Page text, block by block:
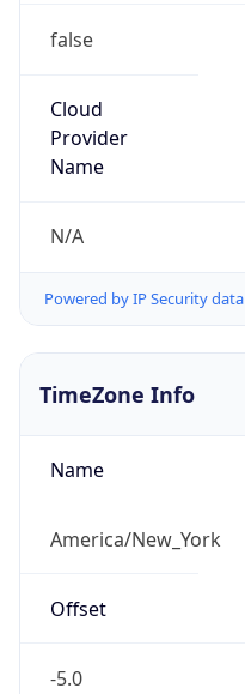
false
Cloud
Provider
Name
N/A
Powered by IP Security data
TimeZone Info
Name
America/New_York
Offset
-5.0